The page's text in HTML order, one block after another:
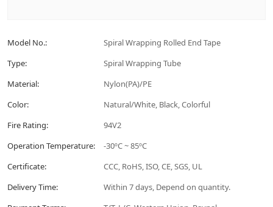
Model No.:
Spiral Wrapping Rolled End Tape
Type:
Spiral Wrapping Tube
Material:
Nylon(PA)/PE
Color:
Natural/White, Black, Colorful
Fire Rating:
94V2
Operation Temperature:
-30ºC ~ 85ºC
Certificate:
CCC, RoHS, ISO, CE, SGS, UL
Delivery Time:
Within 7 days, Depend on quantity.